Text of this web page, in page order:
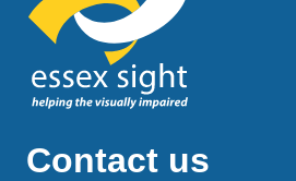
Contact us